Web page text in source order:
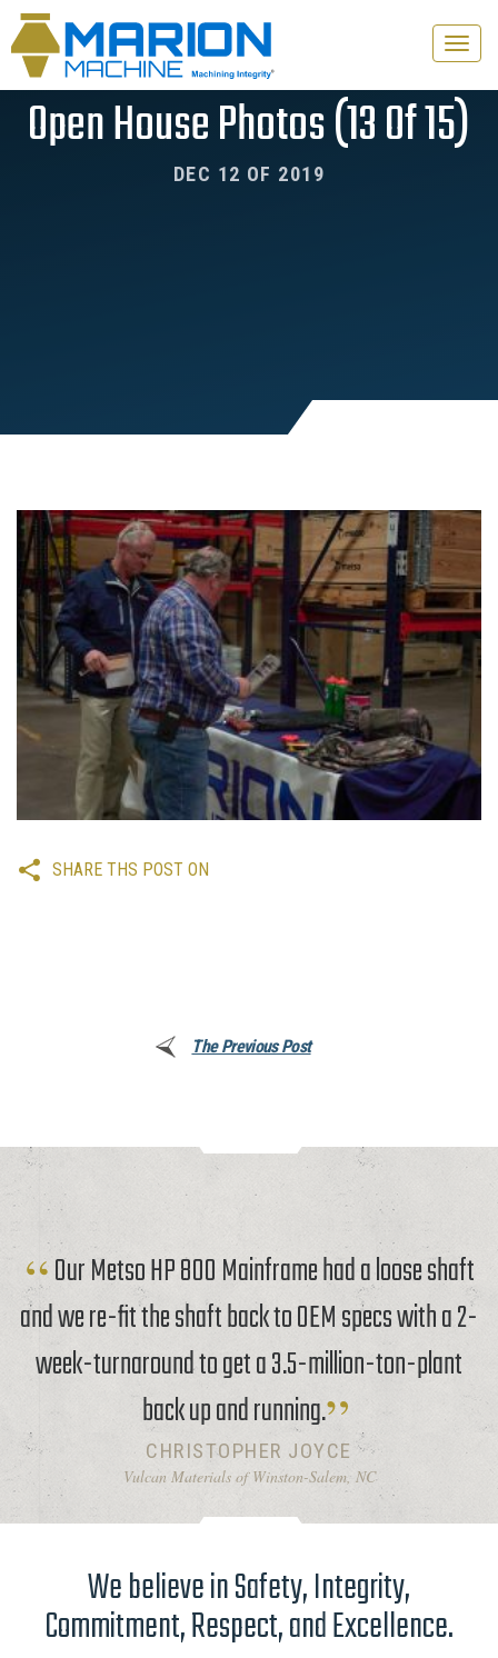
Toggle
Open House Photos (13 Of 15)
DEC 12 OF 2019
SHARE THS POST ON
The Previous Post
Our Metso HP 800 Mainframe had a loose shaft
and we re-fit the shaft back to OEM specs with a 2-
week-turnaround to get a 3.5-million-ton-plant
back up and running.
CHRISTOPHER JOYCE
Vulcan Materials of Winston-Salem, NC
We believe in Safety, Integrity,
Commitment, Respect, and Excellence.